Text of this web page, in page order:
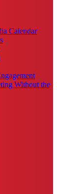
Calendar
Without the